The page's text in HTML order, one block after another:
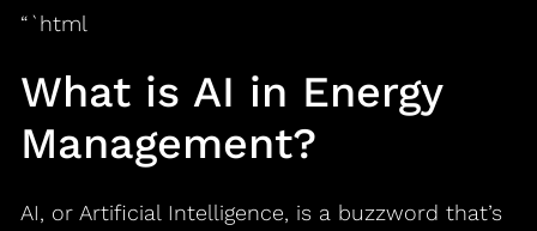
“`html
What is AI in Energy
Management?
AI, or Artificial Intelligence, is a buzzword that’s